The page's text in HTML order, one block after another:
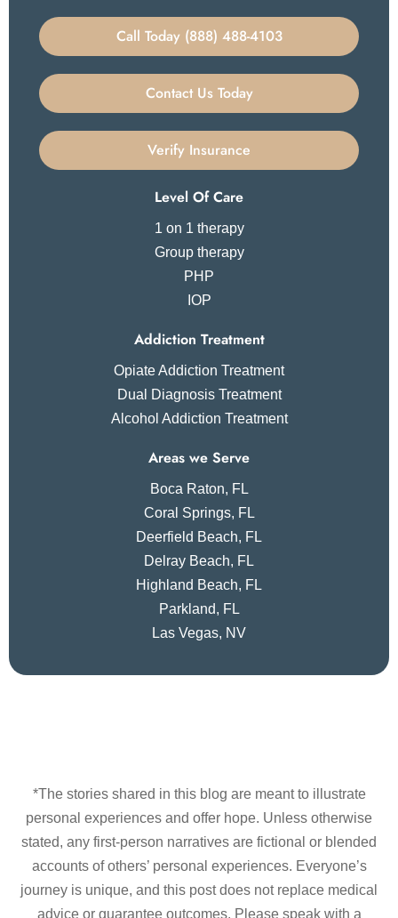
Call Today (888) 488-4103
Contact Us Today
Verify Insurance
Level Of Care
1 on 1 therapy
Group therapy
PHP
IOP
Addiction Treatment
Opiate Addiction Treatment
Dual Diagnosis Treatment
Alcohol Addiction Treatment
Areas we Serve
Boca Raton, FL
Coral Springs, FL
Deerfield Beach, FL
Delray Beach, FL
Highland Beach, FL
Parkland, FL
Las Vegas, NV
*The stories shared in this blog are meant to illustrate
personal experiences and offer hope. Unless otherwise
stated, any first-person narratives are fictional or blended
accounts of others’ personal experiences. Everyone’s
journey is unique, and this post does not replace medical
advice or guarantee outcomes. Please speak with a